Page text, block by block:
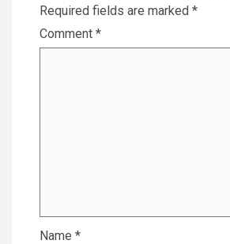
Required fields are marked *
Comment *
Name *